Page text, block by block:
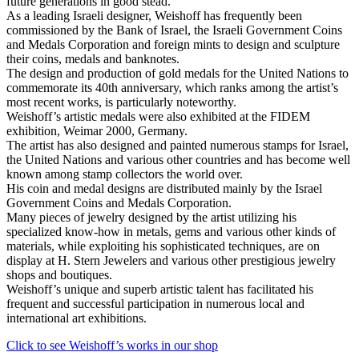
As a leading Israeli designer, Weishoff has frequently been
commissioned by the Bank of Israel, the Israeli Government Coins
and Medals Corporation and foreign mints to design and sculpture
their coins, medals and banknotes.
The design and production of gold medals for the United Nations to
commemorate its 40th anniversary, which ranks among the artist’s
most recent works, is particularly noteworthy.
Weishoff’s artistic medals were also exhibited at the FIDEM
exhibition, Weimar 2000, Germany.
The artist has also designed and painted numerous stamps for Israel,
the United Nations and various other countries and has become well
known among stamp collectors the world over.
His coin and medal designs are distributed mainly by the Israel
Government Coins and Medals Corporation.
Many pieces of jewelry designed by the artist utilizing his
specialized know-how in metals, gems and various other kinds of
materials, while exploiting his sophisticated techniques, are on
display at H. Stern Jewelers and various other prestigious jewelry
shops and boutiques.
Weishoff’s unique and superb artistic talent has facilitated his
frequent and successful participation in numerous local and
international art exhibitions.
Click to see Weishoff’s works in our shop